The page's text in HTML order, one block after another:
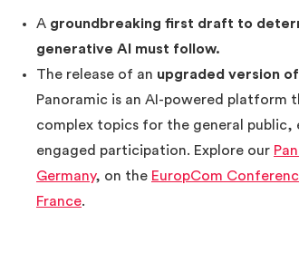
A groundbreaking first draft to
generative AI must follow.
The release of an upgraded version of
Panoramic is an AI-powered platform
complex topics for the general public,
engaged participation. Explore our
Germany, on the EuropCom
France.